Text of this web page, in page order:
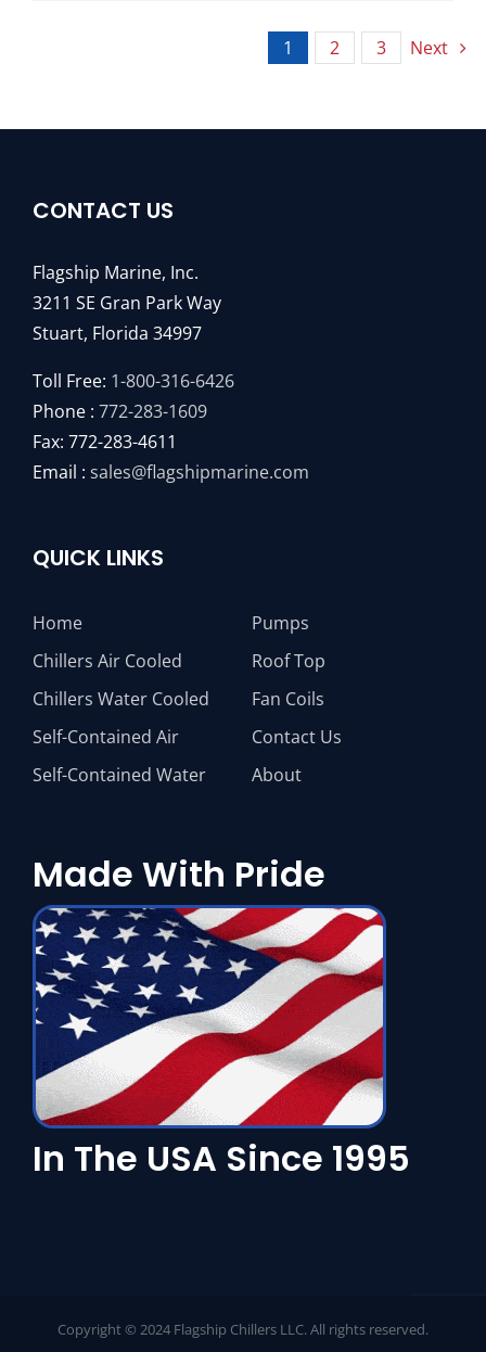
1 2 3 Next
CONTACT US
Flagship Marine, Inc.
3211 SE Gran Park Way
Stuart, Florida 34997
Toll Free: 1-800-316-6426
Phone : 772-283-1609
Fax: 772-283-4611
Email : sales@flagshipmarine.com
QUICK LINKS
Home
Chillers Air Cooled
Chillers Water Cooled
Self-Contained Air
Self-Contained Water
Pumps
Roof Top
Fan Coils
Contact Us
About
Made With Pride
In The USA Since 1995
Copyright © 2024 Flagship Chillers LLC. All rights reserved.